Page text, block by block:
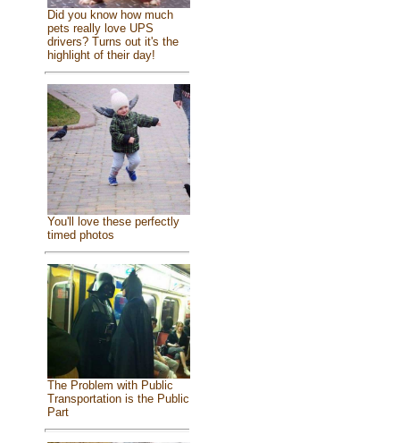
Did you know how much
pets really love UPS
drivers? Turns out it's the
highlight of their day!
You'll love these perfectly
timed photos
The Problem with Public
Transportation is the Public
Part